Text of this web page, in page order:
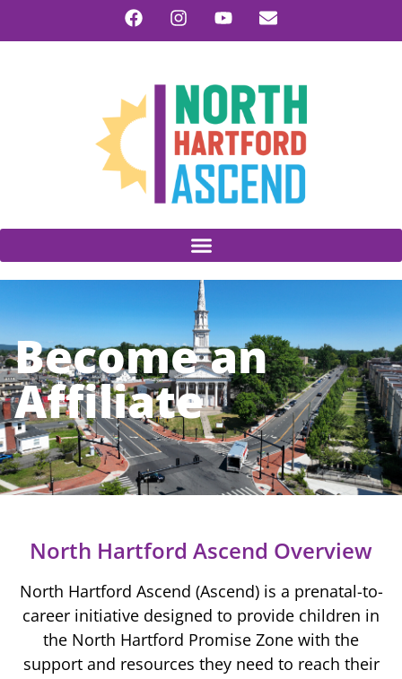
Become an
Affiliate
North Hartford Ascend Overview
North Hartford Ascend (Ascend) is a prenatal-to-
career initiative designed to provide children in
the North Hartford Promise Zone with the
support and resources they need to reach their